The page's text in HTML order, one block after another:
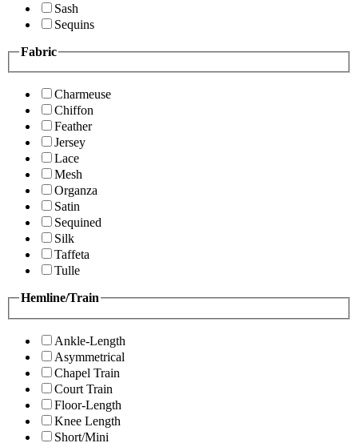
Sash
Sequins
Fabric
Charmeuse
Chiffon
Feather
Jersey
Lace
Mesh
Organza
Satin
Sequined
Silk
Taffeta
Tulle
Hemline/Train
Ankle-Length
Asymmetrical
Chapel Train
Court Train
Floor-Length
Knee Length
Short/Mini